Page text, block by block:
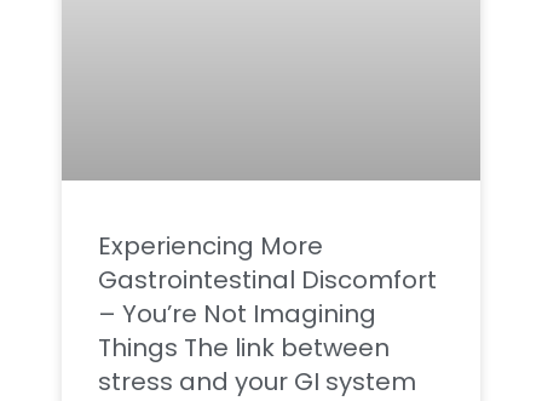
Experiencing More
Gastrointestinal Discomfort
– You’re Not Imagining
Things The link between
stress and your GI system